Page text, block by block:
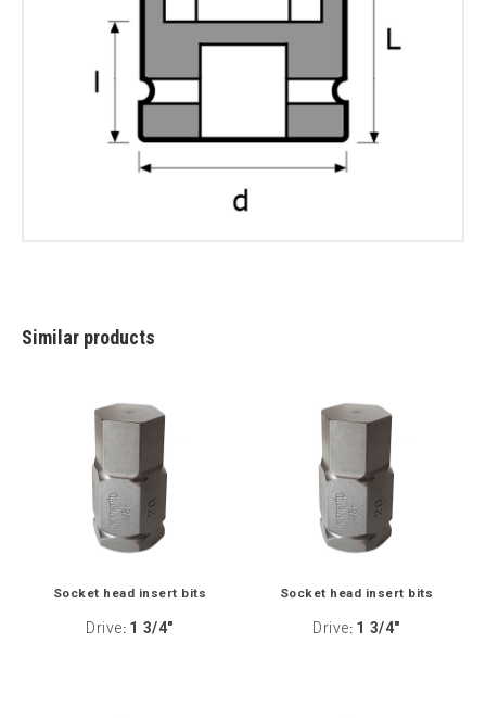
Similar products
Socket head insert bits
Drive: 1 3/4"
Socket head insert bits
Drive: 1 3/4"